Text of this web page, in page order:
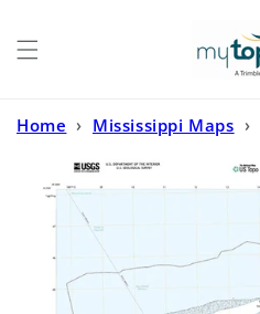
Home › Mississippi Maps ›